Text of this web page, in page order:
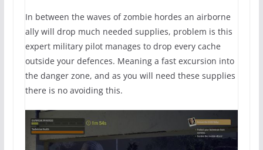
In between the waves of zombie hordes an airborne
ally will drop much needed supplies, problem is this
expert military pilot manages to drop every cache
outside your defences. Meaning a fast excursion into
the danger zone, and as you will need these supplies
there is no avoiding this.